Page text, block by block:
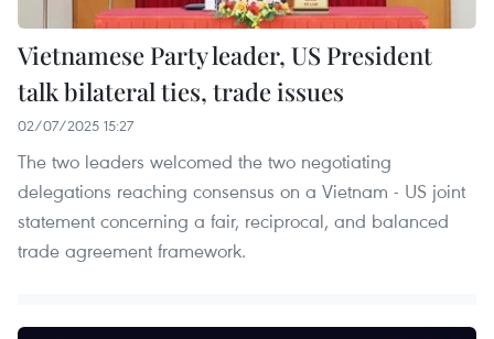
Vietnamese Party leader, US President
talk bilateral ties, trade issues
02/07/2025 15:27
The two leaders welcomed the two negotiating
delegations reaching consensus on a Vietnam - US joint
statement concerning a fair, reciprocal, and balanced
trade agreement framework.